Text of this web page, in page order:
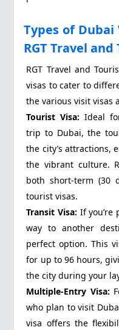
Types of
RGT Travel
RGT Travel and
visas to cater to
the various visit visas
Tourist Visa: Ideal
trip to Dubai, the
the city’s attractions,
the vibrant culture.
both short-term (30
tourist visas.
Transit Visa: If you’re
way to another
perfect option. This
for up to 96 hours,
the city during your
Multiple-Entry Visa:
who plan to visit
visa offers the